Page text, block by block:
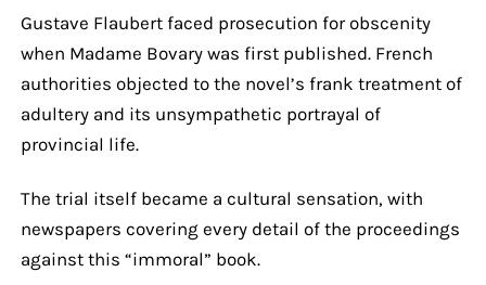
Gustave Flaubert faced prosecution for obscenity
when Madame Bovary was first published. French
authorities objected to the novel’s frank treatment of
adultery and its unsympathetic portrayal of
provincial life.
The trial itself became a cultural sensation, with
newspapers covering every detail of the proceedings
against this “immoral” book.